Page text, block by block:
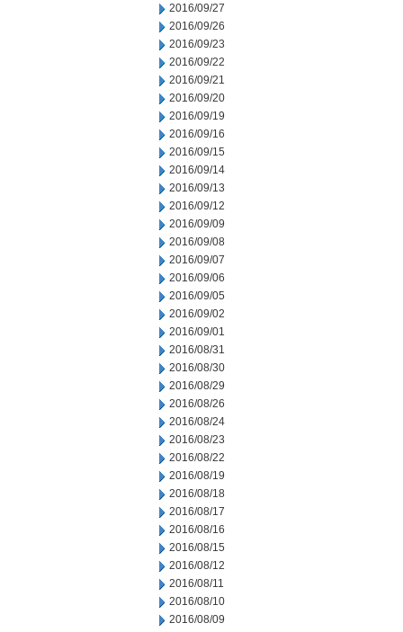
2016/09/27
2016/09/26
2016/09/23
2016/09/22
2016/09/21
2016/09/20
2016/09/19
2016/09/16
2016/09/15
2016/09/14
2016/09/13
2016/09/12
2016/09/09
2016/09/08
2016/09/07
2016/09/06
2016/09/05
2016/09/02
2016/09/01
2016/08/31
2016/08/30
2016/08/29
2016/08/26
2016/08/24
2016/08/23
2016/08/22
2016/08/19
2016/08/18
2016/08/17
2016/08/16
2016/08/15
2016/08/12
2016/08/11
2016/08/10
2016/08/09